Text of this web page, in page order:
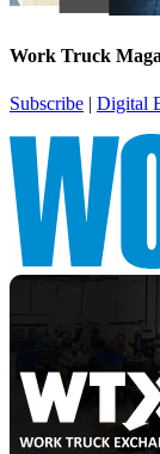
Work Truck
Subscribe | Digital